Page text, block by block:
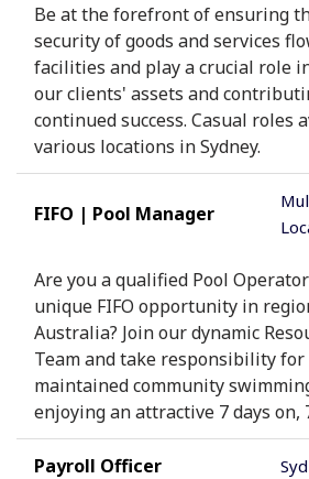
Be at the forefront of ensuring
security of goods and services
facilities and play a crucial role
our clients' assets and
continued success. Casual roles
various locations in Sydney.
FIFO | Pool Manager
Are you a qualified Pool
unique FIFO opportunity in
Australia? Join our dynamic
Team and take responsibility
maintained community
enjoying an attractive 7 days on,
Payroll Officer